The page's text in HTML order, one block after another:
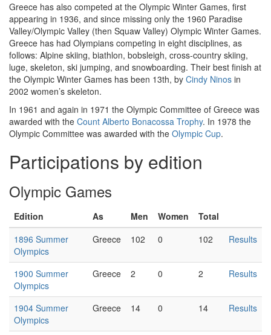
Greece has also competed at the Olympic Winter Games, first
appearing in 1936, and since missing only the 1960 Paradise
Valley/Olympic Valley (then Squaw Valley) Olympic Winter Games.
Greece has had Olympians competing in eight disciplines, as
follows: Alpine skiing, biathlon, bobsleigh, cross-country skiing,
luge, skeleton, ski jumping, and snowboarding. Their best finish at
the Olympic Winter Games has been 13th, by Cindy Ninos in
2002 women’s skeleton.
In 1961 and again in 1971 the Olympic Committee of Greece was
awarded with the Count Alberto Bonacossa Trophy. In 1978 the
Olympic Committee was awarded with the Olympic Cup.
Participations by edition
Olympic Games
Edition As Men Women
Total
1896 Summer
Olympics
Greece 102 0 102 Results
1900 Summer
Olympics
Greece 2 0 2 Results
1904 Summer
Olympics
Greece 14 0 14 Results